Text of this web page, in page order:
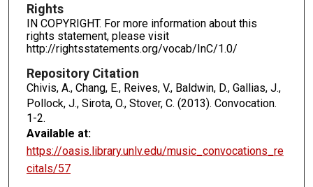
Rights
IN COPYRIGHT. For more information about this
rights statement, please visit
http://rightsstatements.org/vocab/InC/1.0/
Repository Citation
Chivis, A., Chang, E., Reives, V., Baldwin, D., Gallias, J.,
Pollock, J., Sirota, O., Stover, C. (2013). Convocation.
1-2.
Available at:
https://oasis.library.unlv.edu/music_convocations_re
citals/57